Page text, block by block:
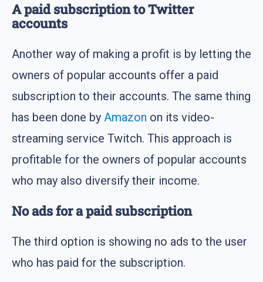
A paid subscription to Twitter
accounts
Another way of making a profit is by letting the
owners of popular accounts offer a paid
subscription to their accounts. The same thing
has been done by Amazon on its video-
streaming service Twitch. This approach is
profitable for the owners of popular accounts
who may also diversify their income.
No ads for a paid subscription
The third option is showing no ads to the user
who has paid for the subscription.